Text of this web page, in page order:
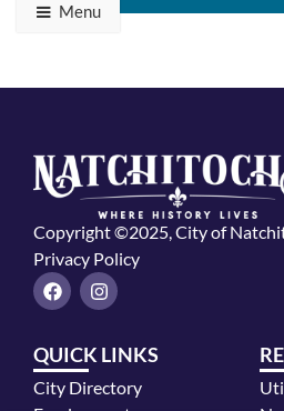
Menu
Copyright ©2025, City of
Privacy Policy
F
a
b
o
o
I
n
a
r
QUICK LINKS
City Directory